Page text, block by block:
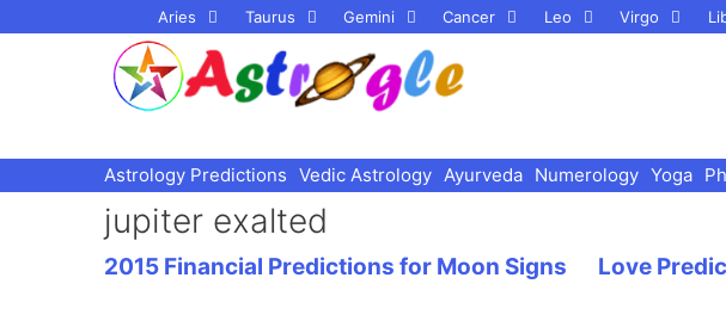
to
Aries Taurus Gemini Cancer Leo Virgo
Astrology Predictions Vedic Astrology Ayurveda Numerology Yoga
jupiter exalted
2015 Financial Predictions for Moon Signs Love